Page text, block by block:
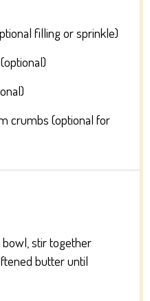
filling or sprinkle)
crumbs (optional for
bowl, stir together
butter until